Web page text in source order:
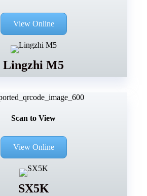
View Online
Lingzhi M5
Scan to View
View Online
SX5K